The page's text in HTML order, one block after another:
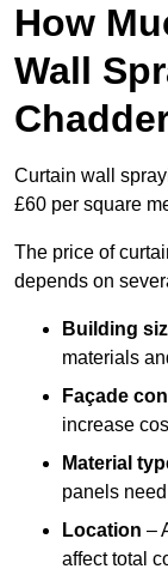
How
Wall
Curtain wall
£60 per square
The price of
depends on
Building
materials
Façade
increase
Material
panels
Location –
affect total